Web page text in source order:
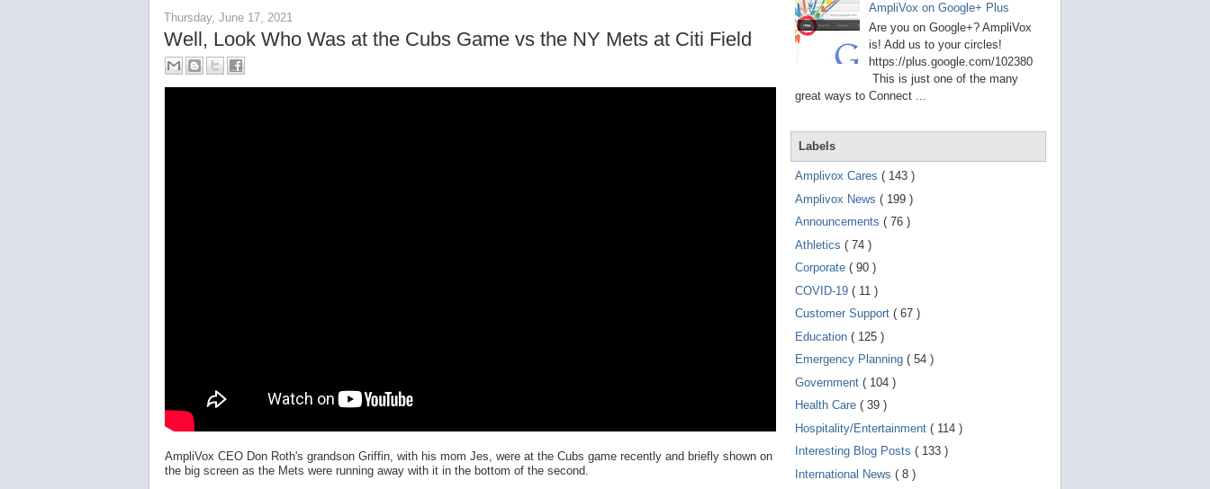
e
r
Thursday, June 17, 2021
Well, Look Who Was at the Cubs Game vs the NY Mets at Citi Field
AmpliVox CEO Don Roth's grandson Griffin, with his mom Jes, were at the Cubs game recently and briefly shown on
the big screen as the Mets were running away with it in the bottom of the second.
AmpliVox on Google+ Plus
Are you on Google+? AmpliVox
is! Add us to your circles!
https://plus.google.com/102380
This is just one of the many
great ways to Connect ...
Labels
Amplivox Cares ( 143 )
Amplivox News ( 199 )
Announcements ( 76 )
Athletics ( 74 )
Corporate ( 90 )
COVID-19 ( 11 )
Customer Support ( 67 )
Education ( 125 )
Emergency Planning ( 54 )
Government ( 104 )
Health Care ( 39 )
Hospitality/Entertainment ( 114 )
Interesting Blog Posts ( 133 )
International News ( 8 )